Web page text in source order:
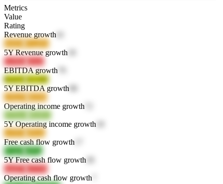
Metrics
Value
Rating
Revenue growth
6mfx0 GLpDz
5Y Revenue growth
GzWui
zroxc
EBITDA growth
RraU82LUlD
5Y EBITDA growth
zcKpV h6o9y
Operating income growth
jYDw6
HhJEL
5Y Operating income growth
co5X2 qNyiq
Free cash flow growth
R1pbJ ut95g
5Y Free cash flow growth
muiD7 e2V9v
Operating cash flow growth